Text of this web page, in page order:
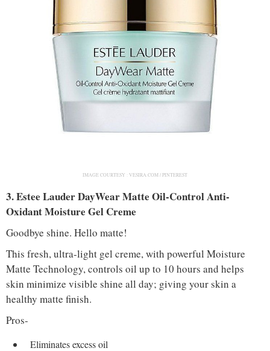
IMAGE COURTESY : VESIRA.COM / PINTEREST
3. Estee Lauder DayWear Matte Oil-Control Anti-
Oxidant Moisture Gel Creme
Goodbye shine. Hello matte!
This fresh, ultra-light gel creme, with powerful Moisture
Matte Technology, controls oil up to 10 hours and helps
skin minimize visible shine all day; giving your skin a
healthy matte finish.
Pros-
Eliminates excess oil